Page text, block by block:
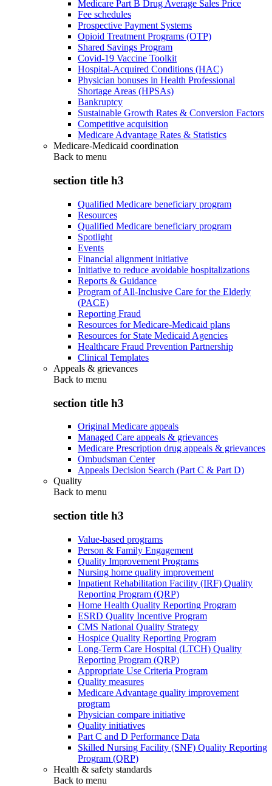
Medicare Part B Drug Average Sales Price
Fee schedules
Prospective Payment Systems
Opioid Treatment Programs (OTP)
Shared Savings Program
Covid-19 Vaccine Toolkit
Hospital-Acquired Conditions (HAC)
Physician bonuses in Health Professional
Shortage Areas (HPSAs)
Bankruptcy
Sustainable Growth Rates & Conversion Factors
Competitive acquisition
Medicare Advantage Rates & Statistics
Medicare-Medicaid coordination
Back to menu
section title h3
Qualified Medicare beneficiary program
Resources
Qualified Medicare beneficiary program
Spotlight
Events
Financial alignment initiative
Initiative to reduce avoidable hospitalizations
Reports & Guidance
Program of All-Inclusive Care for the Elderly
(PACE)
Reporting Fraud
Resources for Medicare-Medicaid plans
Resources for State Medicaid Agencies
Healthcare Fraud Prevention Partnership
Clinical Templates
Appeals & grievances
Back to menu
section title h3
Original Medicare appeals
Managed Care appeals & grievances
Medicare Prescription drug appeals & grievances
Ombudsman Center
Appeals Decision Search (Part C & Part D)
Quality
Back to menu
section title h3
Value-based programs
Person & Family Engagement
Quality Improvement Programs
Nursing home quality improvement
Inpatient Rehabilitation Facility (IRF) Quality
Reporting Program (QRP)
Home Health Quality Reporting Program
ESRD Quality Incentive Program
CMS National Quality Strategy
Hospice Quality Reporting Program
Long-Term Care Hospital (LTCH) Quality
Reporting Program (QRP)
Appropriate Use Criteria Program
Quality measures
Medicare Advantage quality improvement
program
Physician compare initiative
Quality initiatives
Part C and D Performance Data
Skilled Nursing Facility (SNF) Quality Reporting
Program (QRP)
Health & safety standards
Back to menu